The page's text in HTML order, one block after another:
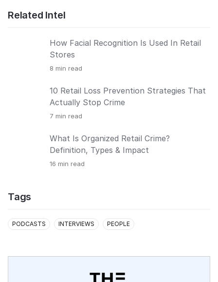
Related Intel
How Facial Recognition Is Used In Retail
Stores
8 min read
10 Retail Loss Prevention Strategies That
Actually Stop Crime
7 min read
What Is Organized Retail Crime?
Definition, Types & Impact
16 min read
Tags
PODCASTS INTERVIEWS PEOPLE